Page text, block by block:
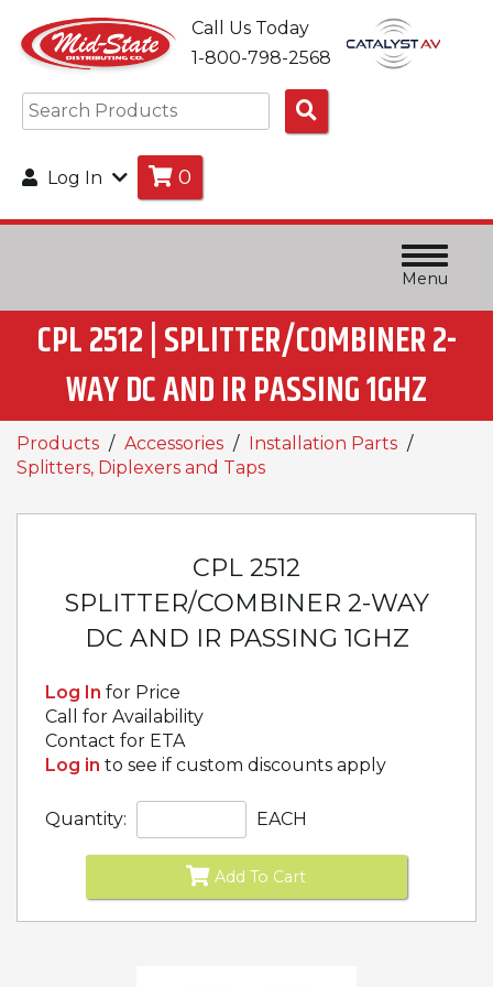
Call Us Today
1-800-798-2568
Products
Log In 0
Menu
CPL 2512 | SPLITTER/COMBINER 2-
WAY DC AND IR PASSING 1GHZ
Products Accessories
Installation Parts
Splitters, Diplexers and Taps
CPL 2512
SPLITTER/COMBINER 2-WAY
DC AND IR PASSING 1GHZ
Log In for Price
Call for Availability
Contact for ETA
Log in to see if custom discounts apply
Quantity: EACH
Add To Cart